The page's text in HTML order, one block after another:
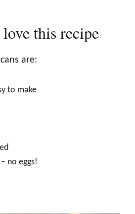
this recipe
are:
to make
no eggs!